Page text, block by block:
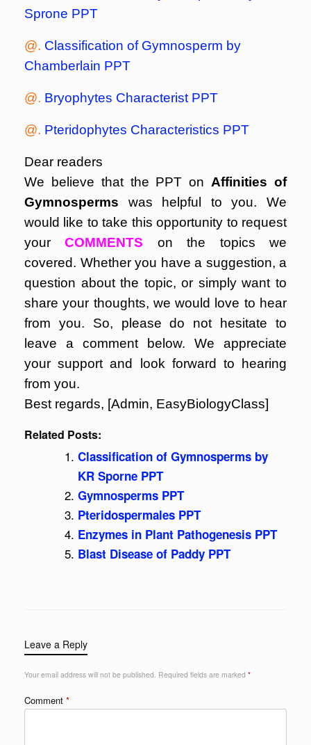
Sprone PPT
@. Classification of Gymnosperm by
Chamberlain PPT
@. Bryophytes Characterist PPT
@. Pteridophytes Characteristics PPT
Dear readers
We believe that the PPT on Affinities of
Gymnosperms was helpful to you. We
would like to take this opportunity to request
yourCOMMENTS on the topics we
covered. Whether you have a suggestion, a
question about the topic, or simply want to
share your thoughts, we would love to hear
from you. So, please do not hesitate to
leave a comment below. We appreciate
your support and look forward to hearing
from you.
Best regards, [Admin, EasyBiologyClass]
Related Posts:
Classification of Gymnosperms by
KR Sporne PPT
Gymnosperms PPT
Pteridospermales PPT
Enzymes in Plant Pathogenesis PPT
Blast Disease of Paddy PPT
Leave a Reply
Your email address will not be published. Required fields are marked *
Comment *